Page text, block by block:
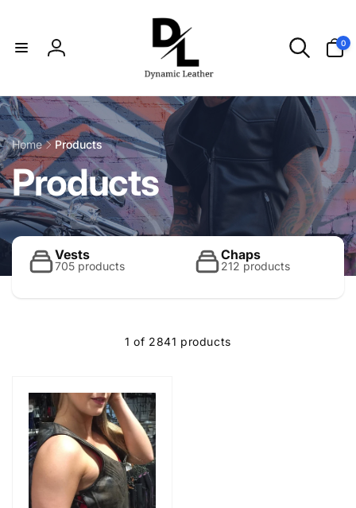
Log
0
items
Home Products
C
o
l
c
Products
Vests
705 products
Chaps
212 products
1 of 2841 products